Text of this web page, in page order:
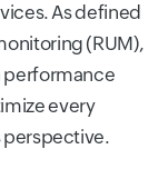
As defined
(RUM),
performance
every
perspective.